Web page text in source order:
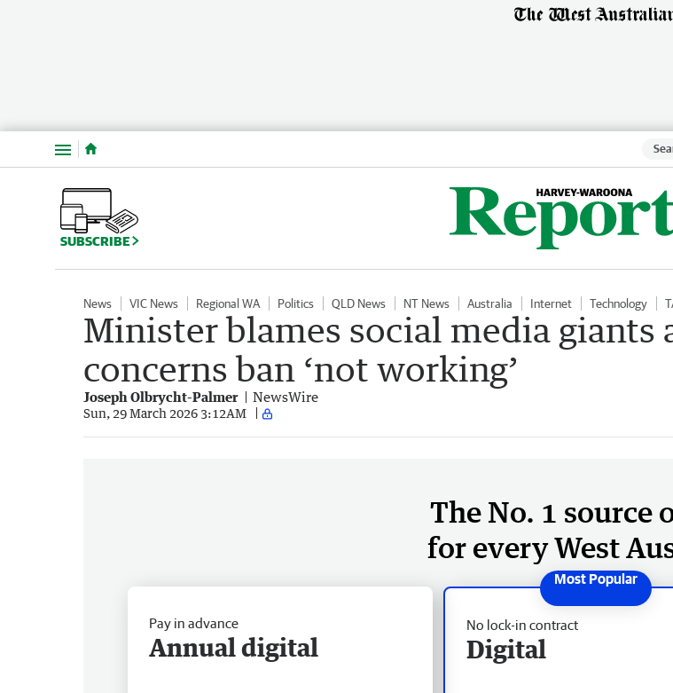
Menu
SUBSCRIBE
News VIC News Regional WA Politics QLD News NT News Australia Internet Technology
Minister blames social media giants
concerns ban ‘not working’
Joseph Olbrycht-Palmer NewsWire
Sun, 29 March 2026 3:12AM
The No. 1 source
for every West
No lock-in contract
Digital
Pay in advance
Annual digital